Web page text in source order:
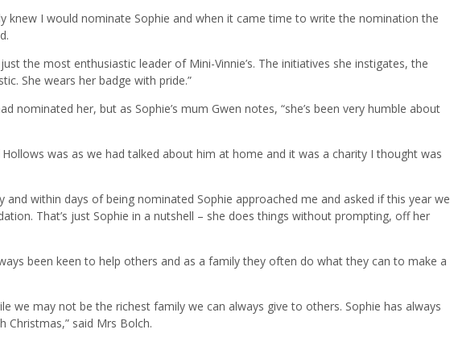
knew I would nominate Sophie and when it came time to write the nomination the
the most enthusiastic leader of Mini-Vinnie’s. The initiatives she instigates, the
She wears her badge with pride.”
nominated her, but as Sophie’s mum Gwen notes, “she’s been very humble about
was as we had talked about him at home and it was a charity I thought was
within days of being nominated Sophie approached me and asked if this year we
That’s just Sophie in a nutshell – she does things without prompting, off her
been keen to help others and as a family they often do what they can to make a
we may not be the richest family we can always give to others. Sophie has always
Christmas,” said Mrs Bolch.